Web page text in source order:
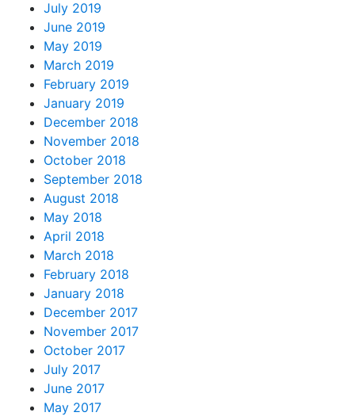
July 2019
June 2019
May 2019
March 2019
February 2019
January 2019
December 2018
November 2018
October 2018
September 2018
August 2018
May 2018
April 2018
March 2018
February 2018
January 2018
December 2017
November 2017
October 2017
July 2017
June 2017
May 2017